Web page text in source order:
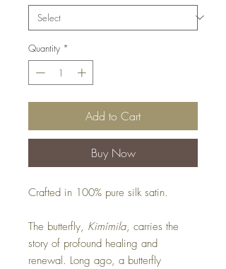
Quantity *
Add to Cart
Buy Now
Crafted in 100% pure silk satin.
The butterfly, Kimímila, carries the
story of profound healing and
renewal. Long ago, a butterfly